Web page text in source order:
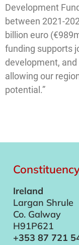
Development
between 2021-
billion euro
funding supports
development,
allowing our
potential.”
Ireland
Largan Shrule
Co. Galway
H91P621
+353 87 721